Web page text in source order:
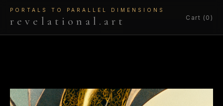
PORTALS TO PARALLEL DIMENSIONS
revelational.art Cart (0)